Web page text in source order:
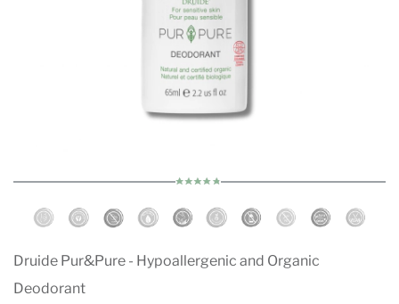
Druide Pur&Pure - Hypoallergenic and Organic
Deodorant